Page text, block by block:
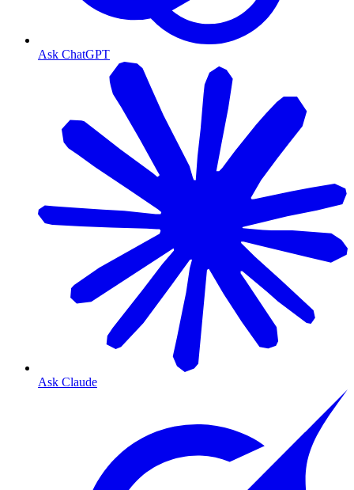
Ask ChatGPT
Ask Claude